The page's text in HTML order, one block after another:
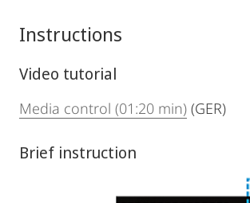
Instructions
Video tutorial
Media control (01:20 min) (GER)
Brief instruction